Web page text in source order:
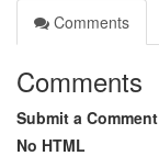
Comments
Comments
Submit a Comment
No HTML